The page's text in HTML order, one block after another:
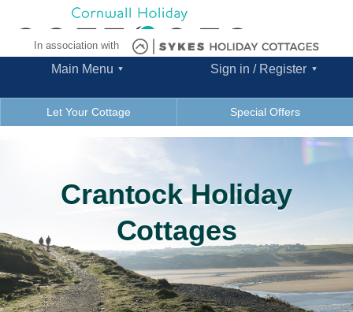
In association with
Main Menu Sign in / Register
Let Your Cottage Special Offers